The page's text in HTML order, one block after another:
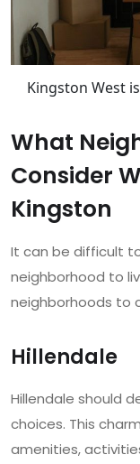
Kingston West
What
Consider
Kingston
It can be difficult
neighborhood to
neighborhoods to
Hillendale
Hillendale should
choices. This
amenities,